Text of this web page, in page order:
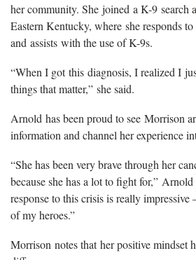
her community. She joined a K-9 search
Eastern Kentucky, where she responds
and assists with the use of K-9s.
“When I got this diagnosis, I realized I
things that matter,” she said.
Arnold has been proud to see Morrison
information and channel her experience
“She has been very brave through her
because she has a lot to fight for,”
response to this crisis is really
of my heroes.”
Morrison notes that her positive mindset